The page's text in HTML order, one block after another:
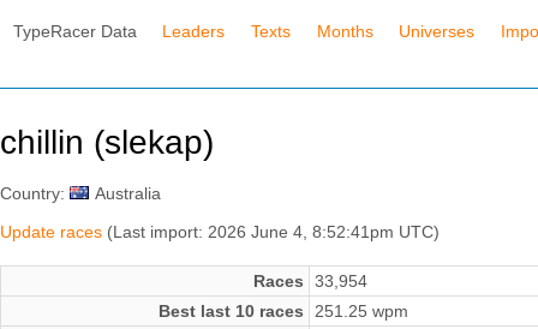
TypeRacer Data Leaders Texts Months Universes
chillin (slekap)
Country:
Australia
Update races (Last import: 2026 June 4, 8:52:41pm UTC)
Races
33,954
Best last 10 races
251.25 wpm